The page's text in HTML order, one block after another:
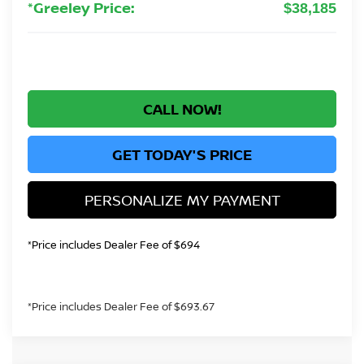
*Greeley Price: $38,185
CALL NOW!
GET TODAY'S PRICE
PERSONALIZE MY PAYMENT
*Price includes Dealer Fee of $694
*Price includes Dealer Fee of $693.67